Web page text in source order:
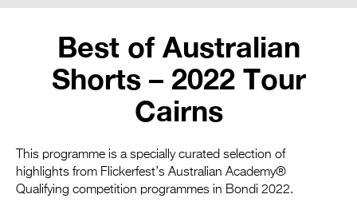
Team
Festival Credits
Festival Archive
Contact Us
Entries 2027
Best of Australian
Shorts – 2022 Tour
Cairns
This programme is a specially curated selection of
highlights from Flickerfest’s Australian Academy®
Qualifying competition programmes in Bondi 2022.